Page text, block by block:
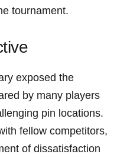
tournament.
exposed the
by many players
pin⁢ locations.
fellow competitors,‍
of dissatisfaction